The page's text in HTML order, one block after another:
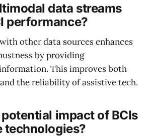
data streams
performance?
other data sources enhances
by providing
This improves both
the reliability of assistive tech.
impact of BCIs
technologies?